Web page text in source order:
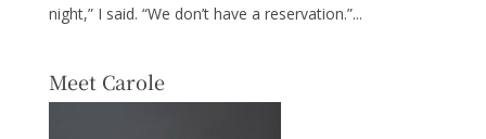
night,” I said. “We don’t have a reservation.”...
Meet Carole